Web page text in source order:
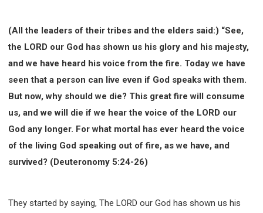
MIRACLE SERIES
001B COURSE - DEBUNKING MYTHS COURSE
001C COURSE - SPIRITUAL REALM STORIES
004 COURSE - CHINESE MINGDING DOCTRINE
101 COURSE - FROM SEEKER TO BELIEVER
102 COURSE - INTERMEDIATE HEALING AND
DELIVERANCE
103 COURSE - INTERMEDIATE BIBLE STUDY
201 COURSE - FROM BELIEVER TO DISCIPLE
(All the leaders of their tribes and the elders said:) “See,
the LORD our God has shown us his glory and his majesty,
and we have heard his voice from the fire. Today we have
seen that a person can live even if God speaks with them.
But now, why should we die? This great fire will consume
us, and we will die if we hear the voice of the LORD our
God any longer. For what mortal has ever heard the voice
of the living God speaking out of fire, as we have, and
survived? (Deuteronomy 5:24-26)
They started by saying, The LORD our God has shown us his